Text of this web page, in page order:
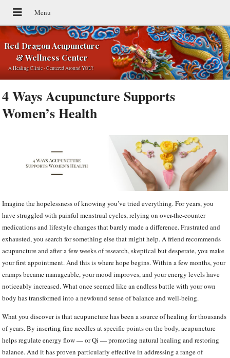
Red Dragon Acupuncture
& Wellness Center
A Healing Clinic - Centered Around YOU!
4 Ways Acupuncture Supports
Women’s Health
Imagine the hopelessness of knowing you’ve tried everything. For years, you
have struggled with painful menstrual cycles, relying on over-the-counter
medications and lifestyle changes that barely made a difference. Frustrated and
exhausted, you search for something else that might help. A friend recommends
acupuncture and after a few weeks of research, skeptical but desperate, you make
your first appointment. And this is where hope begins. Within a few months, your
cramps became manageable, your mood improves, and your energy levels have
noticeably increased. What once seemed like an endless battle with your own
body has transformed into a newfound sense of balance and well-being.
What you discover is that acupuncture has been a source of healing for thousands
of years. By inserting fine needles at specific points on the body, acupuncture
helps regulate energy flow — or Qi — promoting natural healing and restoring
balance. And it has proven particularly effective in addressing a range of